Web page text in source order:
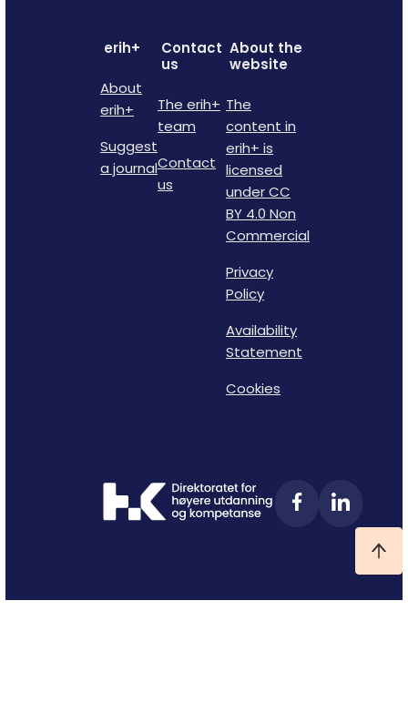
erih+
About
erih+
Suggest
a journal
Contact
us
The erih+
team
Contact
us
About the
website
The
content in
erih+ is
licensed
under CC
BY 4.0 Non
Commercial
Privacy
Policy
Availability
Statement
Cookies